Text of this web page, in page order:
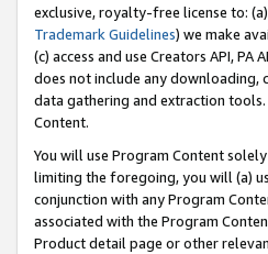
exclusive, royalty-free license to:
Trademark Guidelines) we make
(c) access and use Creators API,
does not include any
data gathering and extraction tools.
Content.
You will use Program Content
limiting the foregoing, you will (a)
conjunction with any Program
associated with the Program
Product detail page or other